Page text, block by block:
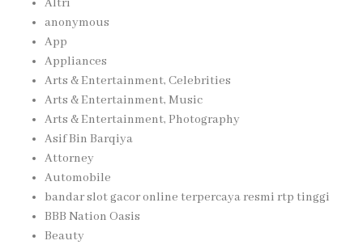
anonymous
App
Appliances
Arts & Entertainment, Celebrities
Arts & Entertainment, Music
Arts & Entertainment, Photography
Asif Bin Barqiya
Attorney
Automobile
bandar slot gacor online terpercaya resmi rtp tinggi
BBB Nation Oasis
Beauty